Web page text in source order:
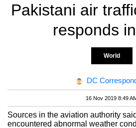
Pakistani air
responds
World
DC
16 Nov 2019 8:49
Sources in the aviation authority
encountered abnormal weather